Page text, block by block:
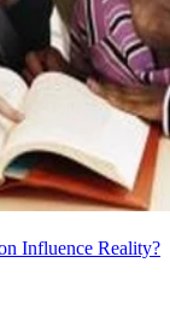
Influence Reality?